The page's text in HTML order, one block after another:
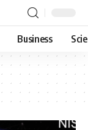
Business